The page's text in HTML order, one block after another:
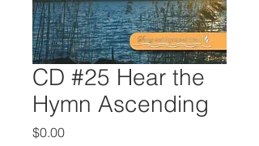
CD #25 Hear the
Hymn Ascending
$0.00Price